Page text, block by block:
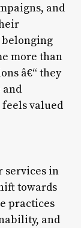
and
belonging
more than
â€“ they
and
valued
services in
towards
practices
and